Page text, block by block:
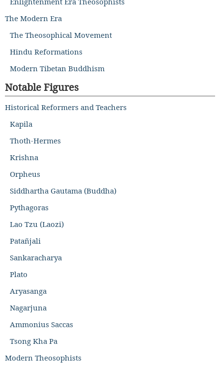
The Modern Era
The Theosophical Movement
Hindu Reformations
Modern Tibetan Buddhism
Notable Figures
Historical Reformers and Teachers
Kapila
Thoth-Hermes
Krishna
Orpheus
Siddhartha Gautama (Buddha)
Pythagoras
Lao Tzu (Laozi)
Patañjali
Sankaracharya
Plato
Aryasanga
Nagarjuna
Ammonius Saccas
Tsong Kha Pa
Modern Theosophists